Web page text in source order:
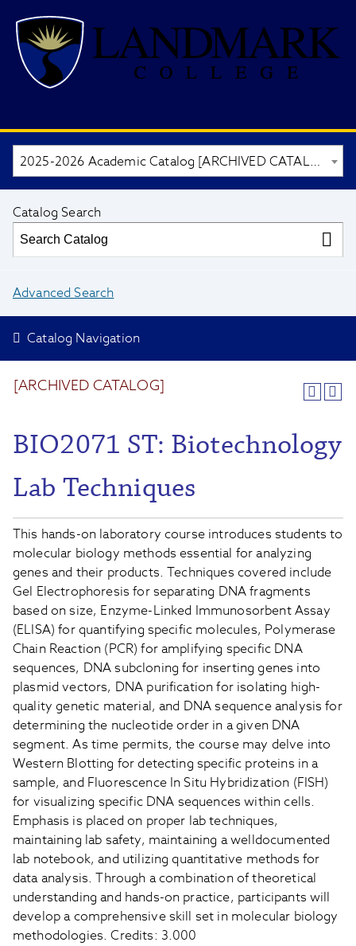
2025-2026 Academic Catalog [ARCHIVED CATALOG]
Catalog Search
Advanced Search
Catalog Navigation
[ARCHIVED CATALOG]
BIO2071 ST: Biotechnology
Lab Techniques
This hands-on laboratory course introduces students to
molecular biology methods essential for analyzing
genes and their products. Techniques covered include
Gel Electrophoresis for separating DNA fragments
based on size, Enzyme-Linked Immunosorbent Assay
(ELISA) for quantifying specific molecules, Polymerase
Chain Reaction (PCR) for amplifying specific DNA
sequences, DNA subcloning for inserting genes into
plasmid vectors, DNA purification for isolating high-
quality genetic material, and DNA sequence analysis for
determining the nucleotide order in a given DNA
segment. As time permits, the course may delve into
Western Blotting for detecting specific proteins in a
sample, and Fluorescence In Situ Hybridization (FISH)
for visualizing specific DNA sequences within cells.
Emphasis is placed on proper lab techniques,
maintaining lab safety, maintaining a welldocumented
lab notebook, and utilizing quantitative methods for
data analysis. Through a combination of theoretical
understanding and hands-on practice, participants will
develop a comprehensive skill set in molecular biology
methodologies. Credits: 3.000